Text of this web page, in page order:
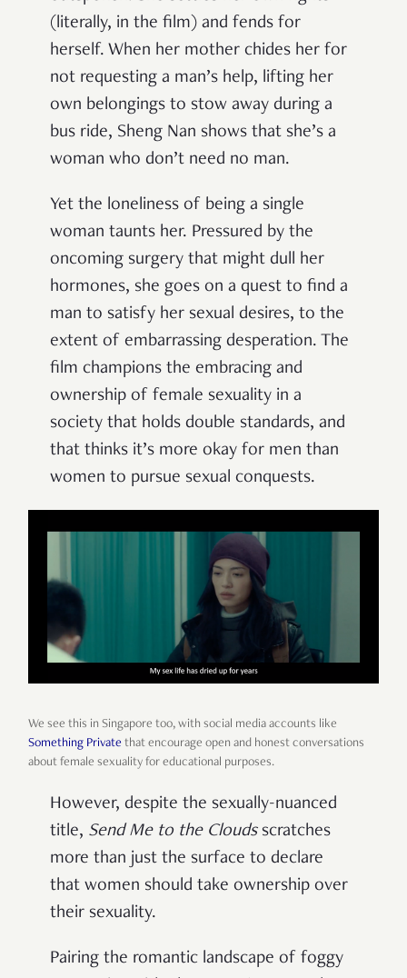
(literally, in the film) and fends for
herself. When her mother chides her for
not requesting a man’s help, lifting her
own belongings to stow away during a
bus ride, Sheng Nan shows that she’s a
woman who don’t need no man.
Yet the loneliness of being a single
woman taunts her. Pressured by the
oncoming surgery that might dull her
hormones, she goes on a quest to find a
man to satisfy her sexual desires, to the
extent of embarrassing desperation. The
film champions the embracing and
ownership of female sexuality in a
society that holds double standards, and
that thinks it’s more okay for men than
women to pursue sexual conquests.
We see this in Singapore too, with social media accounts like
Something Private that encourage open and honest conversations
about female sexuality for educational purposes.
However, despite the sexually-nuanced
title, Send Me to the Cloudsscratches
more than just the surface to declare
that women should take ownership over
their sexuality.
Pairing the romantic landscape of foggy